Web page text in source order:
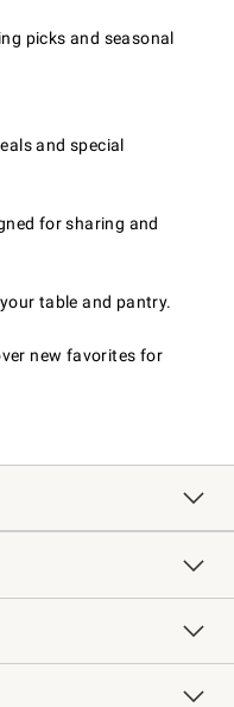
picks and seasonal
and special
for sharing and
table and pantry.
new favorites for
& Exchanges
PreferencesFine Print
Sonoma Inc.
Design Services
Sharpening